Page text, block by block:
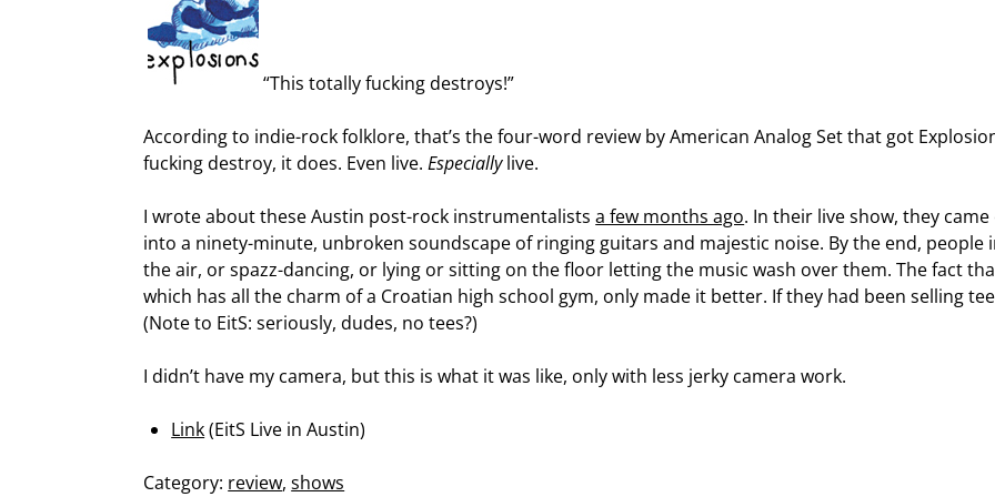
“This totally fucking destroys!”
According to indie-rock folklore, that’s the four-word review by American Analog Set that got
fucking destroy, it does. Even live.Especiallylive.
I wrote about these Austin post-rock instrumentalistsa few months ago. In their live show, they
into a ninety-minute, unbroken soundscape of ringing guitars and majestic noise. By the end,
the air, or spazz-dancing, or lying or sitting on the floor letting the music wash over them. The fact
which has all the charm of a Croatian high school gym, only made it better. If they had been selling
(Note to EitS: seriously, dudes, no tees?)
I didn’t have my camera, but this is what it was like, only with less jerky camera work.
Link(EitS Live in Austin)
Category: review,shows